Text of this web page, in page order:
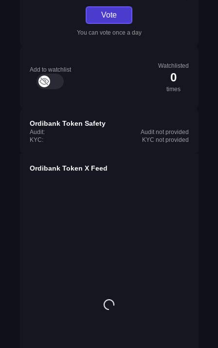
Vote
You can vote once a day
Add to watchlist
Watchlisted
0
times
Ordibank Token Safety
Audit:
Audit not provided
KYC:
KYC not provided
Ordibank Token X Feed